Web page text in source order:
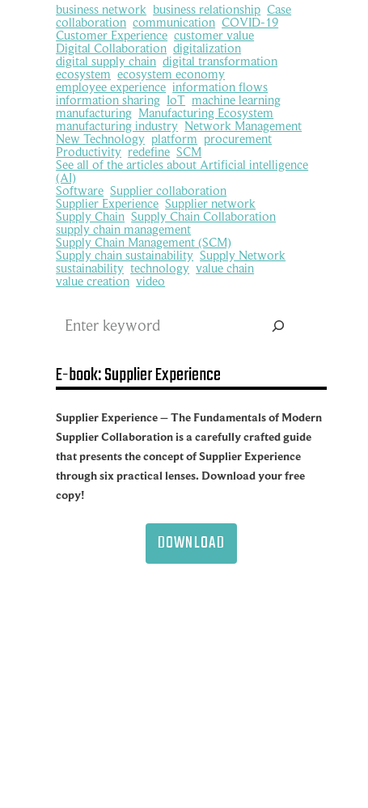
business network business relationship Case
collaboration communication COVID-19
Customer Experience customer value
Digital Collaboration digitalization
digital supply chain digital transformation
ecosystem ecosystem economy
employee experience information flows
information sharing IoT machine learning
manufacturing Manufacturing Ecosystem
manufacturing industry Network Management
New Technology platform procurement
Productivity redefine SCM
See all of the articles about Artificial intelligence
(AI)
Software Supplier collaboration
Supplier Experience Supplier network
Supply Chain Supply Chain Collaboration
supply chain management
Supply Chain Management (SCM)
Supply chain sustainability Supply Network
sustainability technology value chain
value creation video
E-book: Supplier Experience
Supplier Experience – The Fundamentals of Modern
Supplier Collaboration is a carefully crafted guide
that presents the concept of Supplier Experience
through six practical lenses. Download your free
copy!
DOWNLOAD